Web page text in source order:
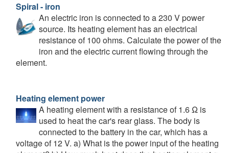
Spiral - iron
An electric iron is connected to a 230 V power
source. Its heating element has an electrical
resistance of 100 ohms. Calculate the power of the
iron and the electric current flowing through the
element.
Heating element power
A heating element with a resistance of 1.6 Ω is
used to heat the car's rear glass. The body is
connected to the battery in the car, which has a
voltage of 12 V. a) What is the power input of the heating